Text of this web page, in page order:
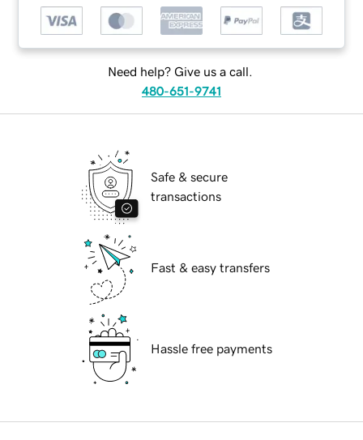
Need help? Give us a call.
480-651-9741
Safe & secure
transactions
Fast & easy transfers
Hassle free payments